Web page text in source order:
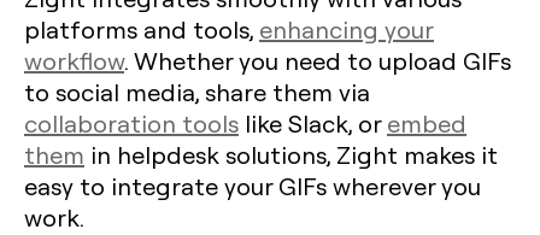
platforms and tools, enhancing your
workflow. Whether you need to upload GIFs
to social media, share them via
collaboration tools like Slack, orembed
them in helpdesk solutions, Zight makes it
easy to integrate your GIFs wherever you
work.